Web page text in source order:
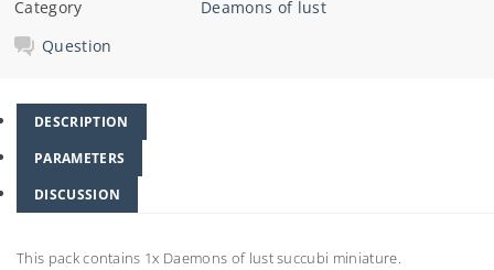
Category
Deamons of lust
Question
DESCRIPTION
PARAMETERS
DISCUSSION
This pack contains 1x Daemons of lust succubi miniature.